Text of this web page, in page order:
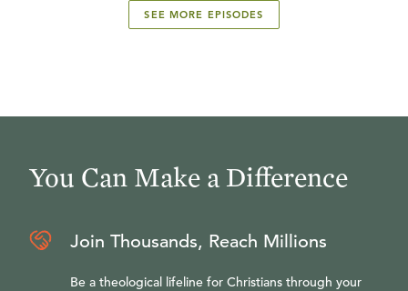
SEE MORE EPISODES
You Can Make a Difference
Join Thousands, Reach Millions
Be a theological lifeline for Christians through your